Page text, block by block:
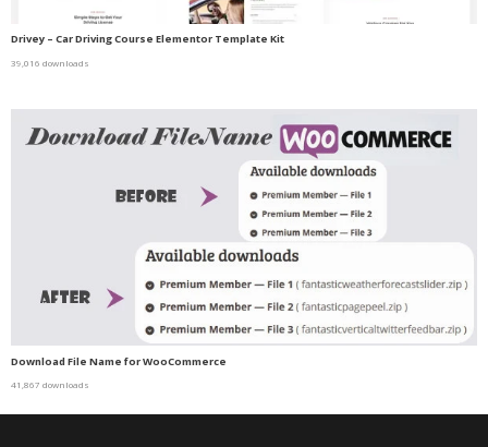
Drivey – Car Driving Course Elementor Template Kit
39,016 downloads
Download File Name for WooCommerce
41,867 downloads